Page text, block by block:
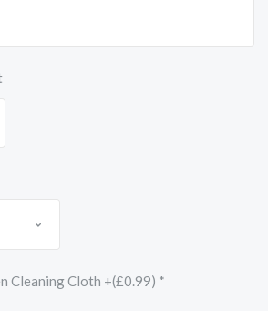
Cleaning Cloth +(£0.99) *